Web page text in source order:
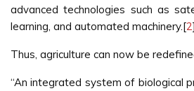
advanced technologies such as
learning, and automated machinery.[2]
Thus, agriculture can now be
“An integrated system of biological